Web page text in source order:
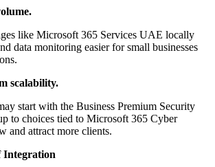
like Microsoft 365 Services UAE locally
data monitoring easier for small businesses
scalability.
start with the Business Premium Security
to choices tied to Microsoft 365 Cyber
and attract more clients.
Integration